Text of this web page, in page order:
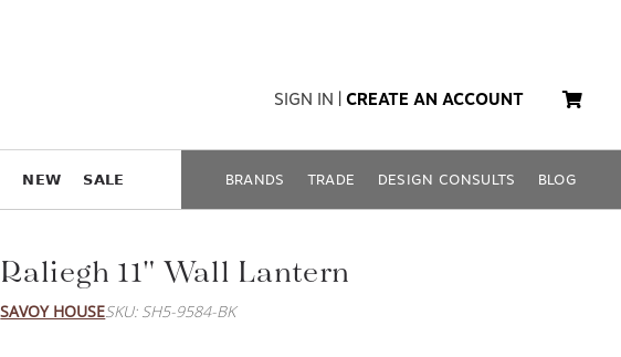
SIGN IN | CREATE AN ACCOUNT
Raliegh 11" Wall Lantern
SAVOY HOUSE SKU: SH5-9584-BK